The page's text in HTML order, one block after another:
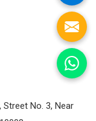
Street No. 3, Near